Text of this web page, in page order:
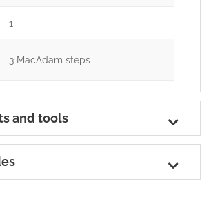
1
3 MacAdam steps
and tools